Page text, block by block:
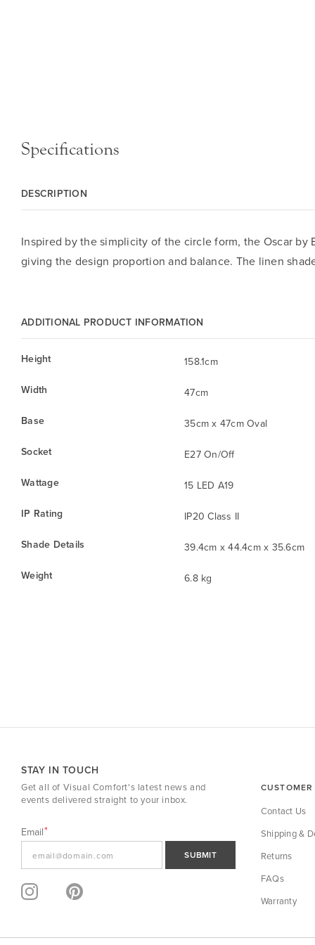
Specifications
DESCRIPTION
Inspired by the simplicity of the circle form, the Oscar by
giving the design proportion and balance. The linen
ADDITIONAL PRODUCT INFORMATION
Height
158.1cm
Width
47cm
Base
35cm x 47cm Oval
Socket
E27 On/Off
Wattage
15 LED A19
IP Rating
IP20 Class II
Shade Details
39.4cm x 44.4cm x 35.6cm
Weight
6.8 kg
STAY IN TOUCH
Get all of Visual Comfort's latest news and
events delivered straight to your inbox.
Email
SUBMIT
Contact Us
Shipping &
Returns
FAQs
Warranty